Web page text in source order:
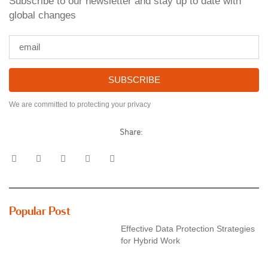
global changes
SUBSCRIBE
We are committed to protecting your privacy
Share:
Popular Post
Effective Data Protection Strategies
for Hybrid Work